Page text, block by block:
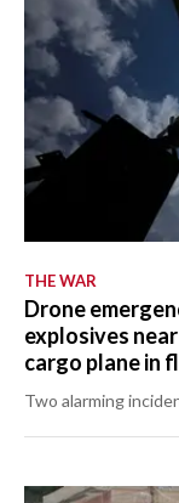
THE WAR
Drone
explosives
cargo plane in
Two alarming